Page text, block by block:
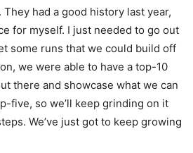
They had a good history last year,
for myself. I just needed to go out
some runs that we could build off
we were able to have a top-10
there and showcase what we can
five, so we’ll keep grinding on it
We’ve just got to keep growing